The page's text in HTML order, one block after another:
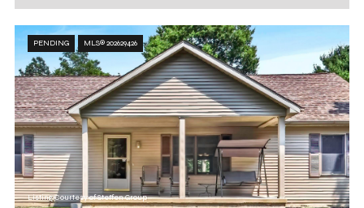
PENDING MLS® 202629426
Listing Courtesy of Steffen Group